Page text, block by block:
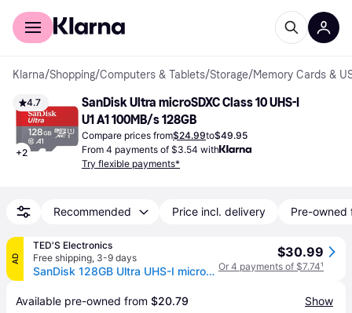
For shoppers
Klarna/Shopping/Computers & Tablets/Storage/Memory Cards &
4.7
+2
SanDisk Ultra microSDXC Class 10 UHS-I
U1 A1 100MB/s 128GB
Compare prices from$24.99to$49.95
From 4 payments of $3.54 with
Try flexible payments*
Recommended Price incl. delivery Pre-owned
AD
TED'S Electronics
Free shipping, 3-9 days
SanDisk 128GB Ultra UHS-I microSDHC Memory Card with SD Adapter
$30.99
Or 4 payments of $7.74¹
Available pre-owned from $20.79 Show